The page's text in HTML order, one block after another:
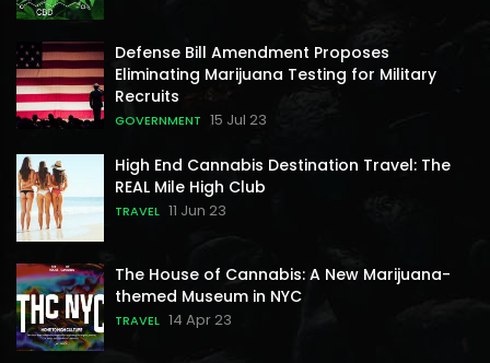
Defense Bill Amendment Proposes
Eliminating Marijuana Testing for Military
Recruits
GOVERNMENT 15 Jul 23
High End Cannabis Destination Travel: The
REAL Mile High Club
TRAVEL 11 Jun 23
The House of Cannabis: A New Marijuana-
themed Museum in NYC
TRAVEL 14 Apr 23